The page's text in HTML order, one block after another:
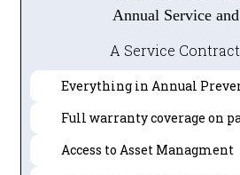
Annual Service
A Service
Everything in Annual
Full warranty coverage on
Access to Asset Managment